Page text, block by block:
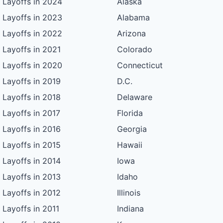
Layoffs in 2023
Layoffs in 2022
Layoffs in 2021
Layoffs in 2020
Layoffs in 2019
Layoffs in 2018
Layoffs in 2017
Layoffs in 2016
Layoffs in 2015
Layoffs in 2014
Layoffs in 2013
Layoffs in 2012
Layoffs in 2011
Alabama
Arizona
Colorado
Connecticut
D.C.
Delaware
Florida
Georgia
Hawaii
Iowa
Idaho
Illinois
Indiana